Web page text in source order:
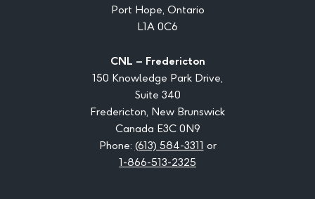
Port Hope, Ontario
L1A 0C6
CNL – Fredericton
150 Knowledge Park Drive,
Suite 340
Fredericton, New Brunswick
Canada E3C 0N9
Phone: (613) 584-3311 or
1-866-513-2325